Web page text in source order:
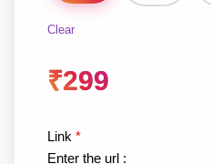
Clear
₹299
Link *
Enter the url :